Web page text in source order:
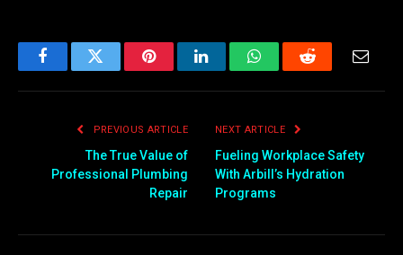
FacebookTwitter PinterestLinkedInWhatsAppReddit
PREVIOUS ARTICLE
The True Value of
Professional Plumbing
Repair
NEXT ARTICLE
Fueling Workplace Safety
With Arbill’s Hydration
Programs